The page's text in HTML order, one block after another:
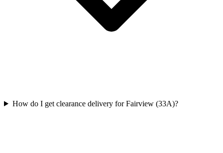
How do I get clearance delivery for Fairview (33A)?